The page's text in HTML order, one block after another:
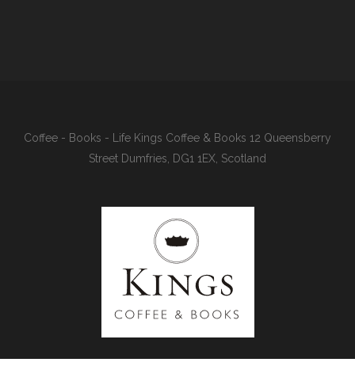
Coffee - Books - Life Kings Coffee & Books 12 Queensberry
Street Dumfries, DG1 1EX, Scotland